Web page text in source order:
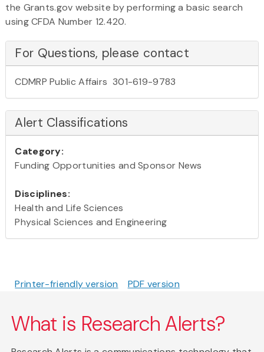
the Grants.gov website by performing a basic search
using CFDA Number 12.420.
For Questions, please contact
CDMRP Public Affairs 301-619-9783
Alert Classifications
Category:
Funding Opportunities and Sponsor News
Disciplines:
Health and Life Sciences
Physical Sciences and Engineering
Printer-friendly version PDF version
What is Research Alerts?